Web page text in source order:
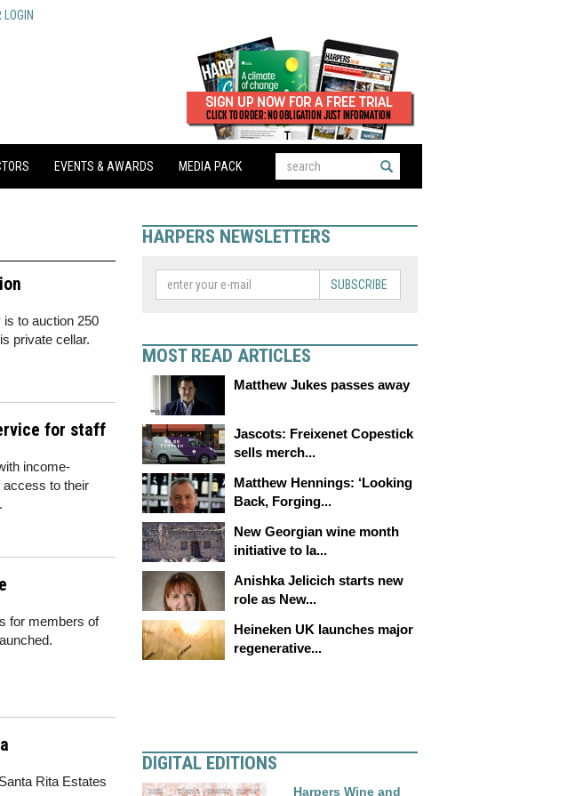
EVENTS & AWARDS MEDIA PACK
to auction 250
private cellar.
for staff
income-
to their
for members of
Rita Estates
HARPERS NEWSLETTERS
SUBSCRIBE
MOST READ ARTICLES
Matthew Jukes passes away
Jascots: Freixenet Copestick
sells merch...
Matthew Hennings: ‘Looking
Back, Forging...
New Georgian wine month
initiative to la...
Anishka Jelicich starts new
role as New...
Heineken UK launches major
regenerative...
DIGITAL EDITIONS
Harpers Wine and